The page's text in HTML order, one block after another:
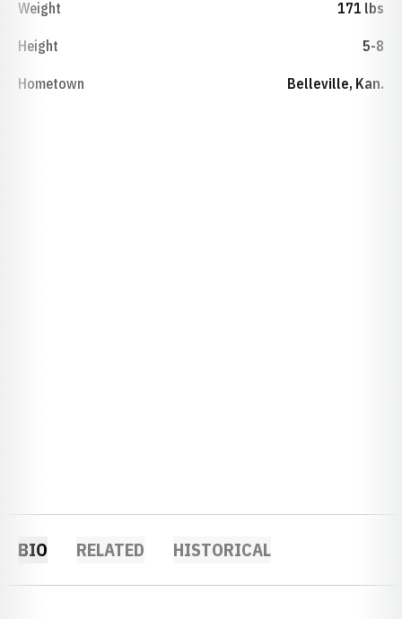
Weight 171 lbs
Height 5-8
Hometown Belleville, Kan.
BIO RELATED HISTORICAL